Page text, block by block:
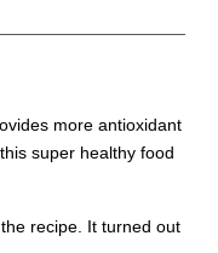
more antioxidant
super healthy food
recipe. It turned out